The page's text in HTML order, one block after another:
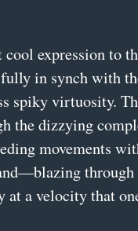
cool expression to
in synch with
spiky virtuosity.
the dizzying
movements
through
a velocity that